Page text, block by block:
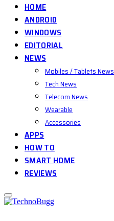
HOME
ANDROID
WINDOWS
EDITORIAL
NEWS
Mobiles / Tablets News
Tech News
Telecom News
Wearable
Accessories
APPS
HOW TO
SMART HOME
REVIEWS